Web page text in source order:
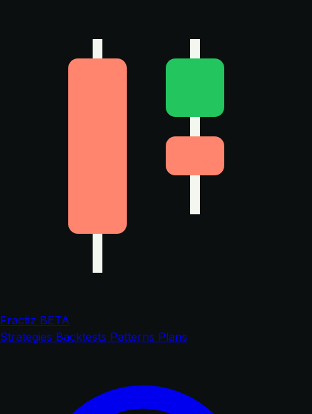
Fractiz BETA
Strategies Backtests Patterns Plans